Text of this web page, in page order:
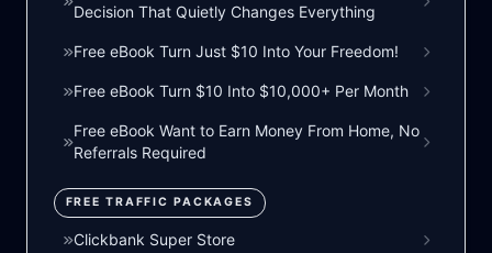
Decision That Quietly Changes Everything
Free eBook Turn Just $10 Into Your Freedom!
Free eBook Turn $10 Into $10,000+ Per Month
Free eBook Want to Earn Money From Home, No
Referrals Required
FREE TRAFFIC PACKAGES
Clickbank Super Store